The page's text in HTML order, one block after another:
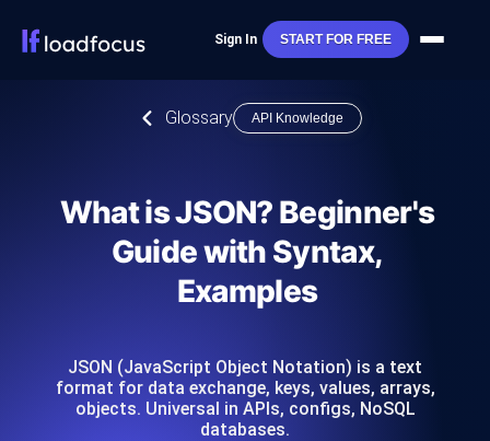
Sign In START FOR FREE
Glossary API Knowledge
What is JSON? Beginner's
Guide with Syntax,
Examples
JSON (JavaScript Object Notation) is a text
format for data exchange, keys, values, arrays,
objects. Universal in APIs, configs, NoSQL
databases.